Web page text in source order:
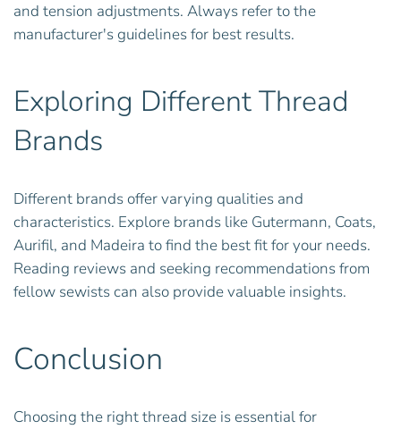
and tension adjustments. Always refer to the
manufacturer's guidelines for best results.
Exploring Different Thread
Brands
Different brands offer varying qualities and
characteristics. Explore brands like Gutermann, Coats,
Aurifil, and Madeira to find the best fit for your needs.
Reading reviews and seeking recommendations from
fellow sewists can also provide valuable insights.
Conclusion
Choosing the right thread size is essential for